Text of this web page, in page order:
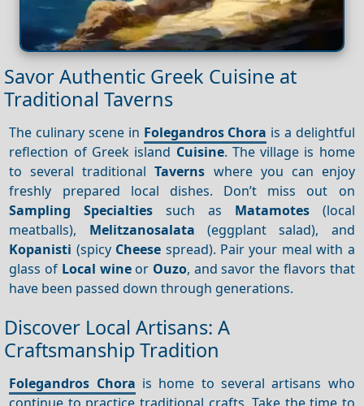
Savor Authentic Greek Cuisine at
Traditional Taverns
The culinary scene in Folegandros Chora is a delightful
reflection of Greek island Cuisine. The village is home
to several traditionalTaverns where you can enjoy
freshly prepared local dishes. Don’t miss out on
Sampling
Specialties such as Matamotes(local
meatballs), Melitzanosalata (eggplant salad), and
Kopanisti (spicy Cheese spread). Pair your meal with a
glass of Local wineor Ouzo, and savor the flavors that
have been passed down through generations.
Discover Local Artisans: A
Craftsmanship Tradition
Folegandros Chora is home to several artisans who
continue to practice traditional crafts. Take the time to